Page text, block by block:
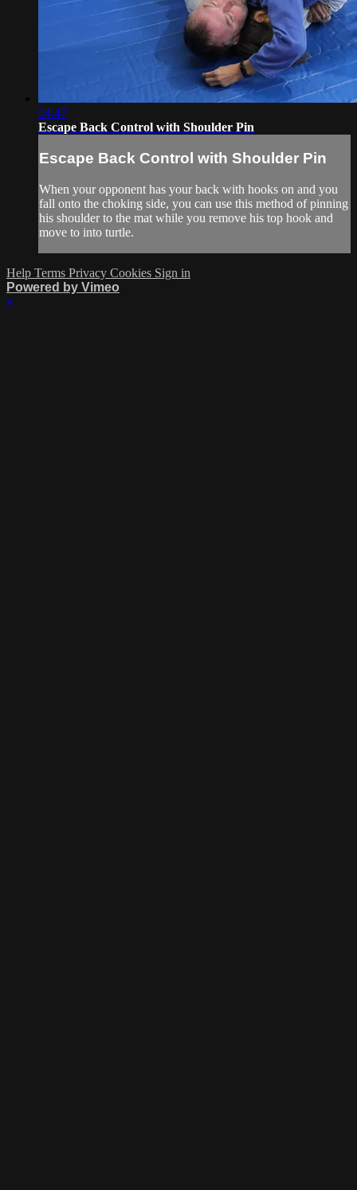
04:47
Escape Back Control with Shoulder Pin
Escape Back Control with Shoulder Pin
When your opponent has your back with hooks on and you
fall onto the choking side, you can use this method of pinning
his shoulder to the mat while you remove his top hook and
move to into turtle.
Help Terms Privacy Cookies Sign in
Powered by Vimeo
×